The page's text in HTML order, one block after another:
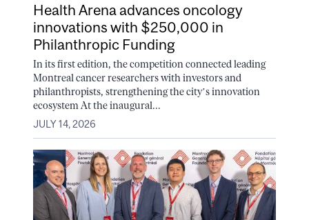
Health Arena advances oncology
innovations with $250,000 in
Philanthropic Funding
In its first edition, the competition connected leading
Montreal cancer researchers with investors and
philanthropists, strengthening the city’s innovation
ecosystem At the inaugural...
JULY 14, 2026